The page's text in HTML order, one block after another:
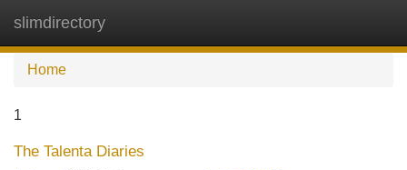
slimdirectory
Home
1
The Talenta Diaries